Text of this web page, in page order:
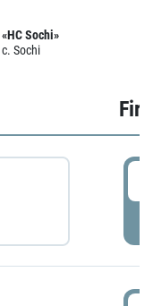
«HC Sochi»
c. Sochi